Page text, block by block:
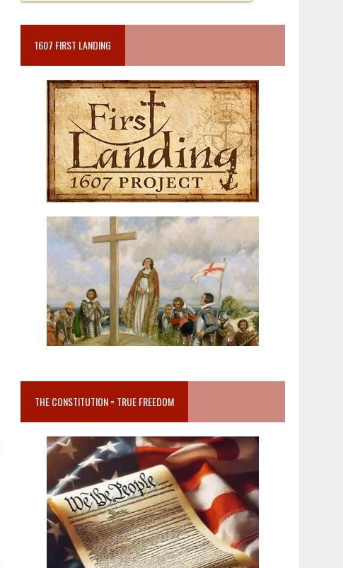
1607 FIRST LANDING
THE CONSTITUTION = TRUE FREEDOM